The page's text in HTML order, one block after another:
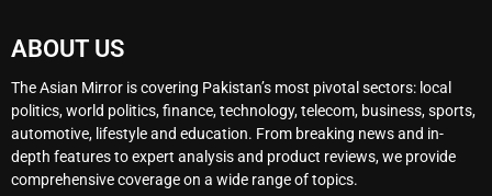
ABOUT US
The Asian Mirror is covering Pakistan’s most pivotal sectors: local
politics, world politics, finance, technology, telecom, business, sports,
automotive, lifestyle and education. From breaking news and in-
depth features to expert analysis and product reviews, we provide
comprehensive coverage on a wide range of topics.